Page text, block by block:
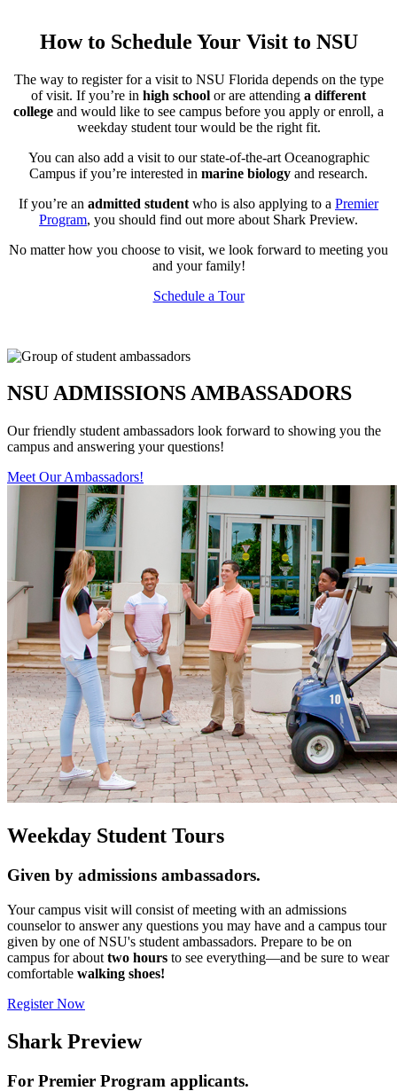
How to Schedule Your Visit to NSU
The way to register for a visit to NSU Florida depends on the type
of visit. If you’re in high school or are attending a different
college and would like to see campus before you apply or enroll, a
weekday student tour would be the right fit.
You can also add a visit to our state-of-the-art Oceanographic
Campus if you’re interested in marine biology and research.
If you’re an admitted student who is also applying to a Premier
Program, you should find out more about Shark Preview.
No matter how you choose to visit, we look forward to meeting you
and your family!
Schedule a Tour
NSU ADMISSIONS AMBASSADORS
Our friendly student ambassadors look forward to showing you the
campus and answering your questions!
Meet Our Ambassadors!
Weekday Student Tours
Given by admissions ambassadors.
Your campus visit will consist of meeting with an admissions
counselor to answer any questions you may have and a campus tour
given by one of NSU's student ambassadors. Prepare to be on
campus for about two hours to see everything—and be sure to wear
comfortable walking shoes!
Register Now
Shark Preview
For Premier Program applicants.